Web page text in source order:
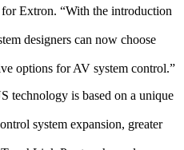
Extron. “With the introduction
designers can now choose
options for AV system control.”
technology is based on a unique
system expansion, greater